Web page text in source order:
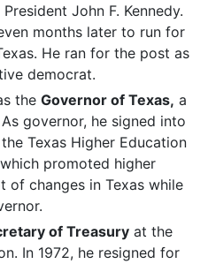
John F. Kennedy.
months later to run for
He ran for the post as
democrat.
the Governor of Texas, a
governor, he signed into
Texas Higher Education
promoted higher
of changes in Texas while
of Treasury at the
In 1972, he resigned for